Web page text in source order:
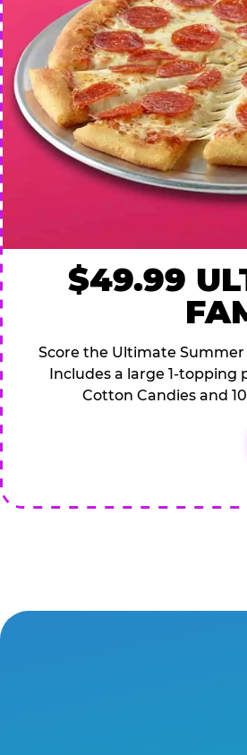
$49.99
Score the Ultimate Summer
Includes a large 1-topping
Cotton Candies and